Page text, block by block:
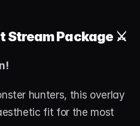
Stream Package ⚔️
hunters, this overlay
fit for the most